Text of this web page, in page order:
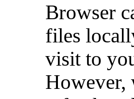
Browser
files
visit to
However,